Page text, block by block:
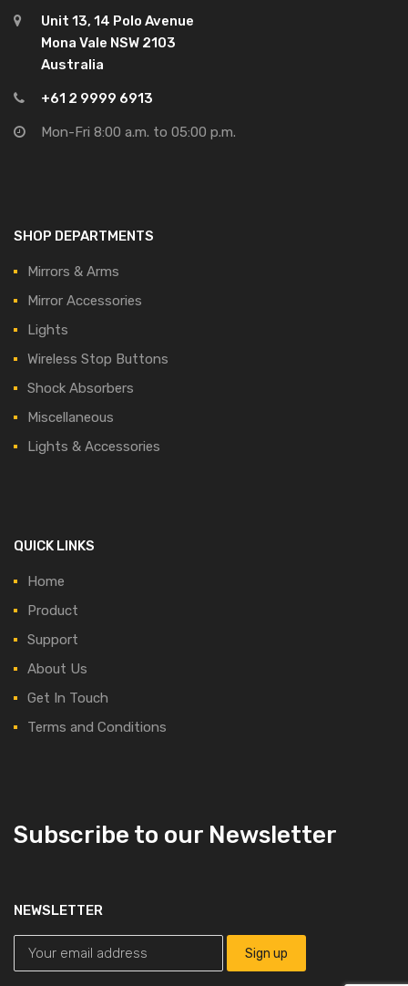
Unit 13, 14 Polo Avenue
Mona Vale NSW 2103
Australia
+61 2 9999 6913
Mon-Fri 8:00 a.m. to 05:00 p.m.
SHOP DEPARTMENTS
Mirrors & Arms
Mirror Accessories
Lights
Wireless Stop Buttons
Shock Absorbers
Miscellaneous
Lights & Accessories
QUICK LINKS
Home
Product
Support
About Us
Get In Touch
Terms and Conditions
Subscribe to our Newsletter
NEWSLETTER